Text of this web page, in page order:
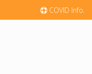
COVID Info.